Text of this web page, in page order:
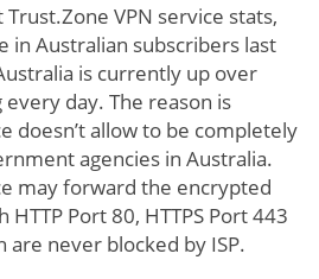
VPN service stats,
in Australian subscribers last
is currently up over
day. The reason is
doesn’t allow to be completely
agencies in Australia.
may forward the encrypted
Port 80, HTTPS Port 443
are never blocked by ISP.